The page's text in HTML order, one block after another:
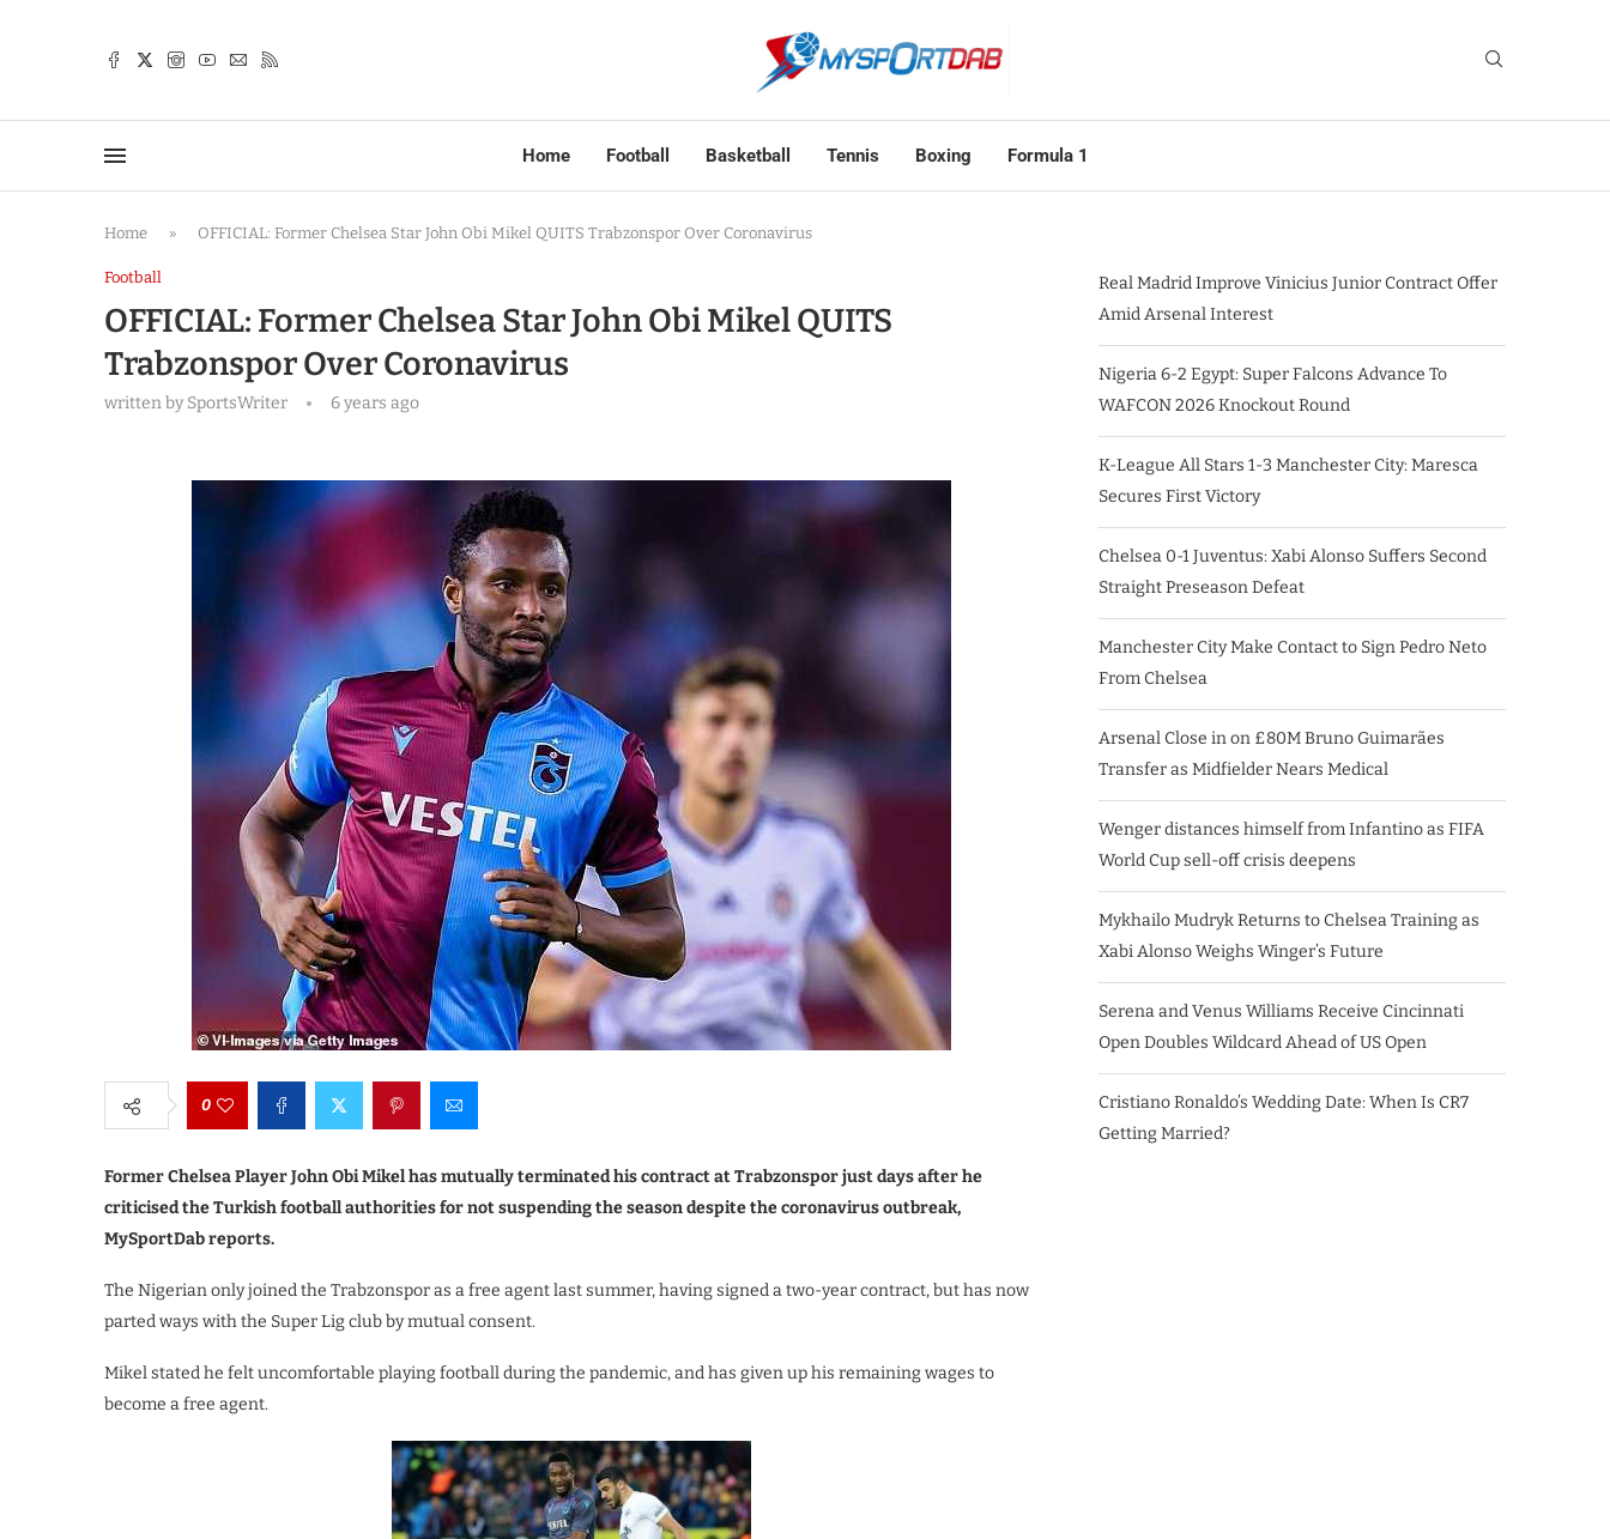
Home Football Basketball Tennis Boxing Formula 1
Home » OFFICIAL: Former Chelsea Star John Obi Mikel QUITS Trabzonspor Over Coronavirus
Football
OFFICIAL: Former Chelsea Star John Obi Mikel QUITS
Trabzonspor Over Coronavirus
written bySportsWriter 6 years ago
0
Former Chelsea Player John Obi Mikel has mutually terminated his contract at Trabzonspor just days after he
criticised the Turkish football authorities for not suspending the season despite the coronavirus outbreak,
MySportDab reports.
The Nigerian only joined the Trabzonspor as a free agent last summer, having signed a two-year contract, but has now
parted ways with the Super Lig club by mutual consent.
Mikel stated he felt uncomfortable playing football during the pandemic, and has given up his remaining wages to
become a free agent.
Real Madrid Improve Vinicius Junior Contract Offer
Amid Arsenal Interest
Nigeria 6-2 Egypt: Super Falcons Advance To
WAFCON 2026 Knockout Round
K-League All Stars 1-3 Manchester City: Maresca
Secures First Victory
Chelsea 0-1 Juventus: Xabi Alonso Suffers Second
Straight Preseason Defeat
Manchester City Make Contact to Sign Pedro Neto
From Chelsea
Arsenal Close in on £80M Bruno Guimarães
Transfer as Midfielder Nears Medical
Wenger distances himself from Infantino as FIFA
World Cup sell-off crisis deepens
Mykhailo Mudryk Returns to Chelsea Training as
Xabi Alonso Weighs Winger’s Future
Serena and Venus Williams Receive Cincinnati
Open Doubles Wildcard Ahead of US Open
Cristiano Ronaldo’s Wedding Date: When Is CR7
Getting Married?